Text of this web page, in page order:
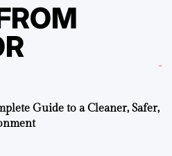
Guide to a Cleaner, Safer,